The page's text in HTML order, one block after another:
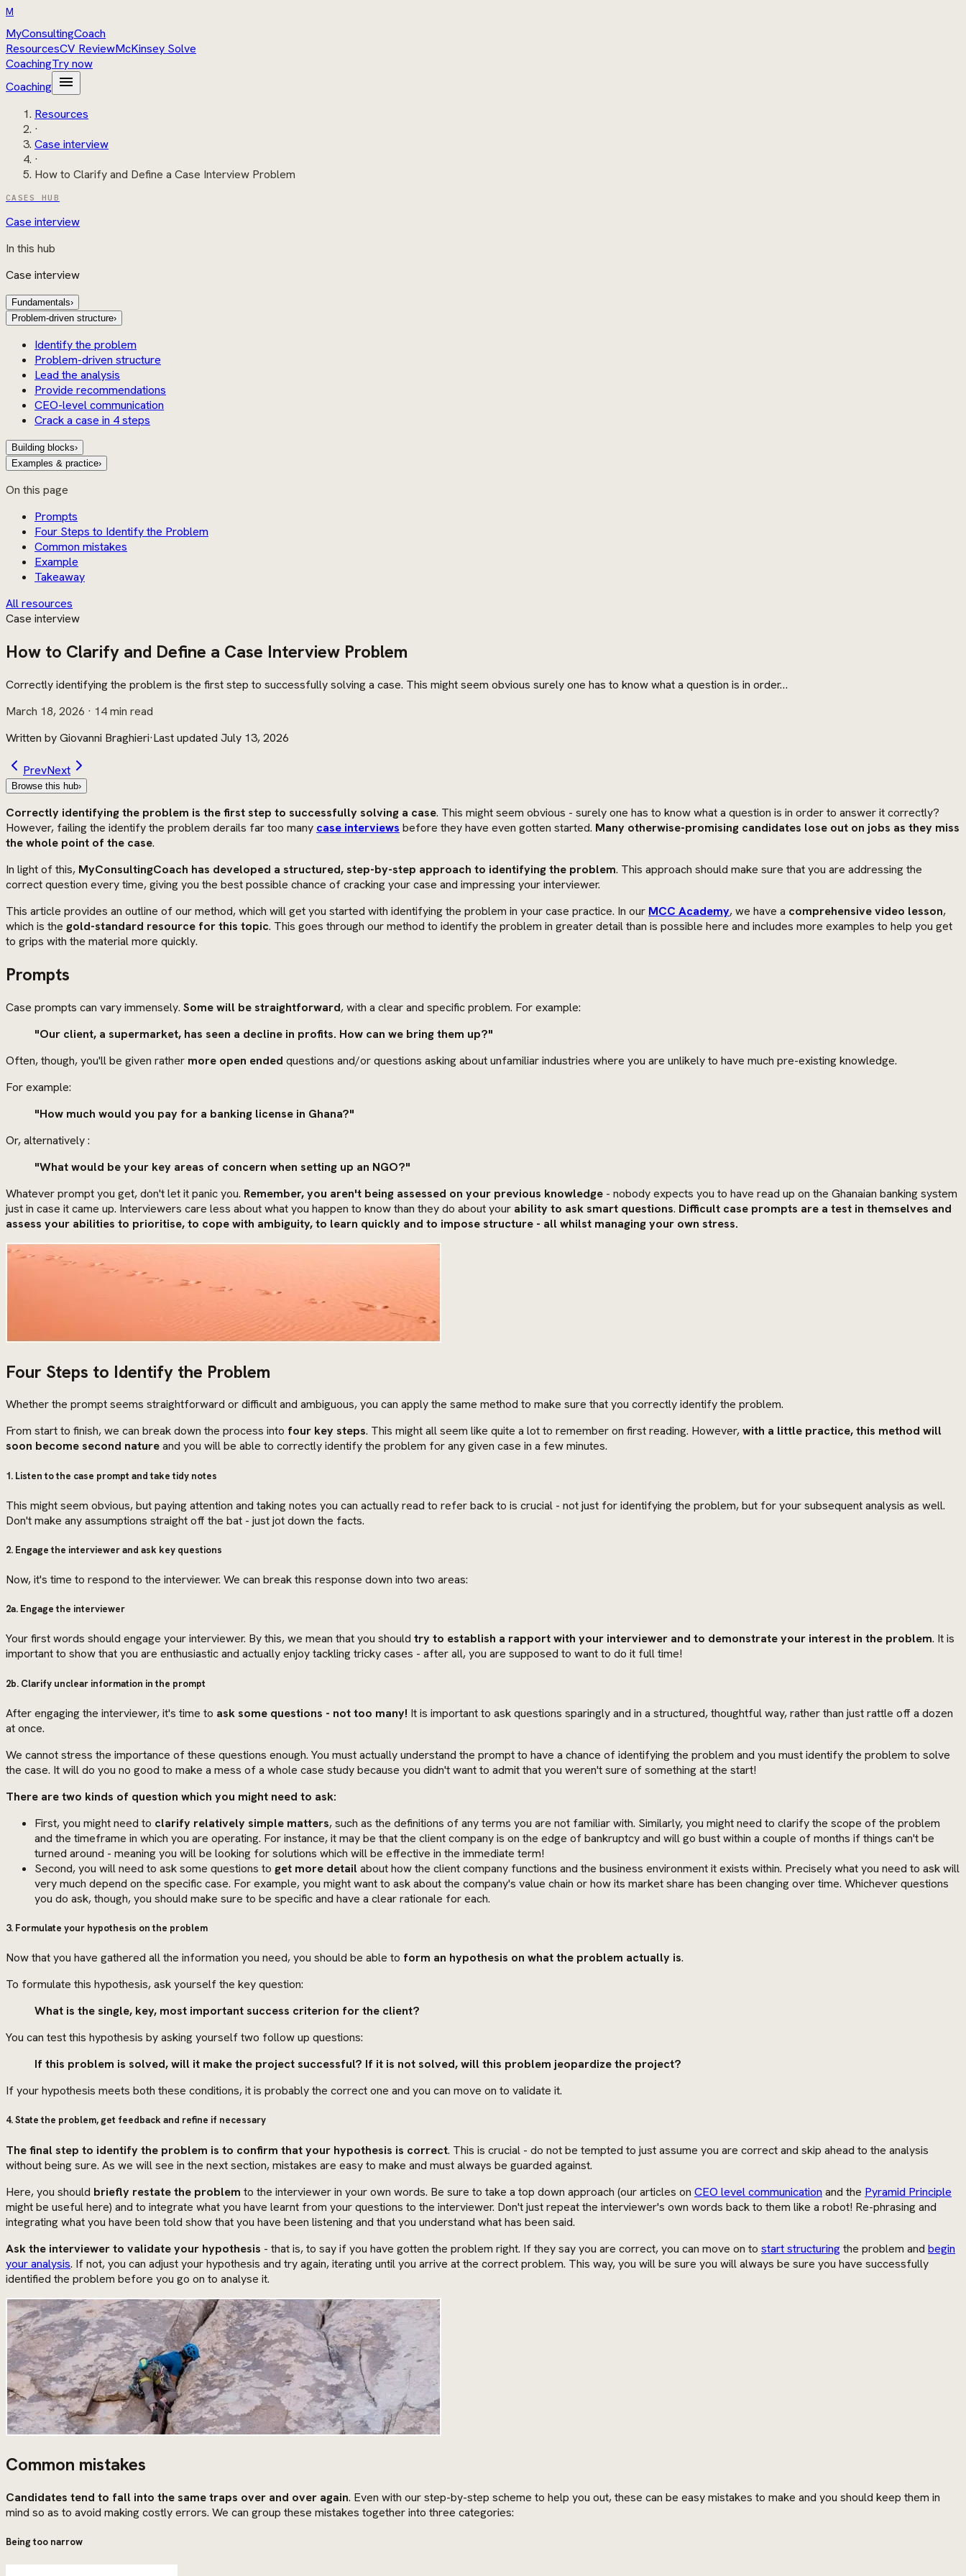
M
MyConsultingCoach
ResourcesCV ReviewMcKinsey Solve
CoachingTry now
Coaching menu
Resources
·
Case interview
·
How to Clarify and Define a Case Interview Problem
CASES HUB
Case interview
In this hub
Case interview
Fundamentals›
Problem-driven structure›
Identify the problem
Problem-driven structure
Lead the analysis
Provide recommendations
CEO-level communication
Crack a case in 4 steps
Building blocks›
Examples & practice›
On this page
Prompts
Four Steps to Identify the Problem
Common mistakes
Example
Takeaway
All resources
Case interview
How to Clarify and Define a Case Interview Problem
Correctly identifying the problem is the first step to successfully solving a case. This might seem obvious surely one has to know what a question is in order…
March 18, 2026 · 14 min read
Written byGiovanni Braghieri·Last updated July 13, 2026
PrevNext
Browse this hub›
Correctly identifying the problem is the first step to successfully solving a case. This might seem obvious - surely one has to know what a question is in order to answer it correctly?
However, failing the identify the problem derails far too many case interviews before they have even gotten started. Many otherwise-promising candidates lose out on jobs as they miss
the whole point of the case.
In light of this, MyConsultingCoach has developed a structured, step-by-step approach to identifying the problem. This approach should make sure that you are addressing the
correct question every time, giving you the best possible chance of cracking your case and impressing your interviewer.
This article provides an outline of our method, which will get you started with identifying the problem in your case practice. In our MCC Academy, we have a comprehensive video lesson,
which is the gold-standard resource for this topic. This goes through our method to identify the problem in greater detail than is possible here and includes more examples to help you get
to grips with the material more quickly.
Prompts
Case prompts can vary immensely. Some will be straightforward, with a clear and specific problem. For example:
"Our client, a supermarket, has seen a decline in profits. How can we bring them up?"
Often, though, you'll be given rather more open ended questions and/or questions asking about unfamiliar industries where you are unlikely to have much pre-existing knowledge.
For example:
"How much would you pay for a banking license in Ghana?"
Or, alternatively :
"What would be your key areas of concern when setting up an NGO?"
Whatever prompt you get, don't let it panic you. Remember, you aren't being assessed on your previous knowledge - nobody expects you to have read up on the Ghanaian banking system
just in case it came up. Interviewers care less about what you happen to know than they do about your ability to ask smart questions. Difficult case prompts are a test in themselves and
assess your abilities to prioritise, to cope with ambiguity, to learn quickly and to impose structure - all whilst managing your own stress.
Four Steps to Identify the Problem
Whether the prompt seems straightforward or difficult and ambiguous, you can apply the same method to make sure that you correctly identify the problem.
From start to finish, we can break down the process into four key steps. This might all seem like quite a lot to remember on first reading. However,with a little practice, this method will
soon become second natureand you will be able to correctly identify the problem for any given case in a few minutes.
1. Listen to the case prompt and take tidy notes
This might seem obvious, but paying attention and taking notes you can actually read to refer back to is crucial - not just for identifying the problem, but for your subsequent analysis as well.
Don't make any assumptions straight off the bat - just jot down the facts.
2. Engage the interviewer and ask key questions
Now, it's time to respond to the interviewer. We can break this response down into two areas:
2a. Engage the interviewer
Your first words should engage your interviewer. By this, we mean that you should try to establish a rapport with your interviewer and to demonstrate your interest in the problem. It is
important to show that you are enthusiastic and actually enjoy tackling tricky cases - after all, you are supposed to want to do it full time!
2b. Clarify unclear information in the prompt
After engaging the interviewer, it's time to ask some questions - not too many! It is important to ask questions sparingly and in a structured, thoughtful way, rather than just rattle off a dozen
at once.
We cannot stress the importance of these questions enough. You must actually understand the prompt to have a chance of identifying the problem and you must identify the problem to solve
the case. It will do you no good to make a mess of a whole case study because you didn't want to admit that you weren't sure of something at the start!
There are two kinds of question which you might need to ask:
First, you might need to clarify relatively simple matters, such as the definitions of any terms you are not familiar with. Similarly, you might need to clarify the scope of the problem
and the timeframe in which you are operating. For instance, it may be that the client company is on the edge of bankruptcy and will go bust within a couple of months if things can't be
turned around - meaning you will be looking for solutions which will be effective in the immediate term!
Second, you will need to ask some questions to get more detailabout how the client company functions and the business environment it exists within. Precisely what you need to ask will
very much depend on the specific case. For example, you might want to ask about the company's value chain or how its market share has been changing over time. Whichever questions
you do ask, though, you should make sure to be specific and have a clear rationale for each.
3. Formulate your hypothesis on the problem
Now that you have gathered all the information you need, you should be able to form an hypothesis on what the problem actually is.
To formulate this hypothesis, ask yourself the key question:
What is the single, key, most important success criterion for the client?
You can test this hypothesis by asking yourself two follow up questions:
If this problem is solved, will it make the project successful? If it is not solved, will this problem jeopardize the project?
If your hypothesis meets both these conditions, it is probably the correct one and you can move on to validate it.
4. State the problem, get feedback and refine if necessary
The final step to identify the problem is to confirm that your hypothesis is correct. This is crucial - do not be tempted to just assume you are correct and skip ahead to the analysis
without being sure. As we will see in the next section, mistakes are easy to make and must always be guarded against.
Here, you should briefly restate the problem to the interviewer in your own words. Be sure to take a top down approach (our articles on CEO level communication and the Pyramid Principle
might be useful here) and to integrate what you have learnt from your questions to the interviewer. Don't just repeat the interviewer's own words back to them like a robot! Re-phrasing and
integrating what you have been told show that you have been listening and that you understand what has been said.
Ask the interviewer to validate your hypothesis - that is, to say if you have gotten the problem right. If they say you are correct, you can move on to start structuringthe problem and begin
your analysis. If not, you can adjust your hypothesis and try again, iterating until you arrive at the correct problem. This way, you will be sure you will always be sure you have successfully
identified the problem before you go on to analyse it.
Common mistakes
Candidates tend to fall into the same traps over and over again. Even with our step-by-step scheme to help you out, these can be easy mistakes to make and you should keep them in
mind so as to avoid making costly errors. We can group these mistakes together into three categories:
Being too narrow